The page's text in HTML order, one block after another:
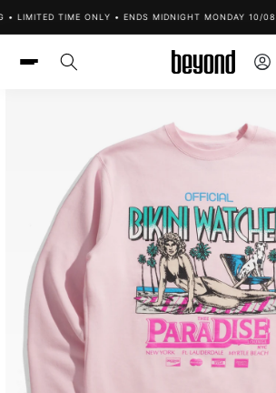
content
LIMITED TIME ONLY • ENDS MIDNIGHT MONDAY 10/08 •
Log
in